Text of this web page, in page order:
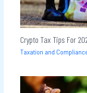
Crypto Tax Tips For
Taxation and